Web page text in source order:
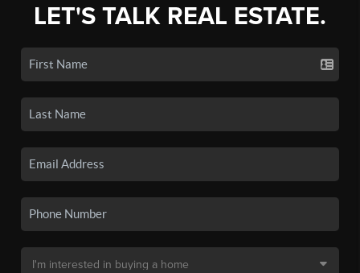
LET'S TALK REAL ESTATE.